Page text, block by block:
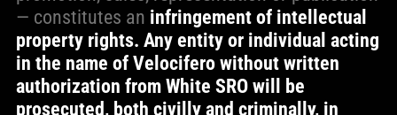
— constitutes an infringement of intellectual
property rights. Any entity or individual acting
in the name of Velocifero without written
authorization from White SRO will be
prosecuted, both civilly and criminally, in